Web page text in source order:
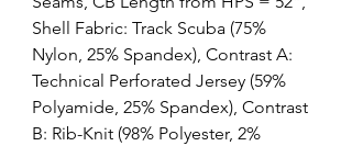
Shell Fabric: Track Scuba (75%
Nylon, 25% Spandex), Contrast A:
Technical Perforated Jersey (59%
Polyamide, 25% Spandex), Contrast
B: Rib-Knit (98% Polyester, 2%